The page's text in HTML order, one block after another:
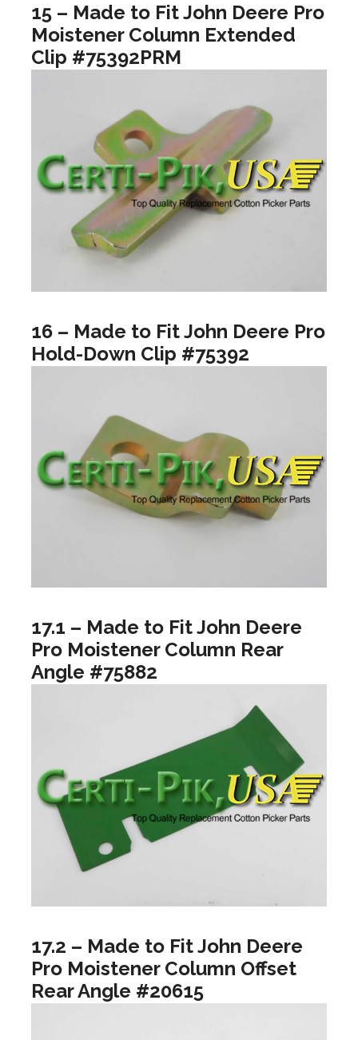
15 – Made to Fit John Deere Pro
Moistener Column Extended
Clip #75392PRM
16 – Made to Fit John Deere Pro
Hold-Down Clip #75392
17.1 – Made to Fit John Deere
Pro Moistener Column Rear
Angle #75882
17.2 – Made to Fit John Deere
Pro Moistener Column Offset
Rear Angle #20615